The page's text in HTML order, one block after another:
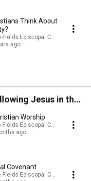
Think About
Episcopal Church
ago
Jesus in the
Worship
Episcopal Church
ago
Covenant
Episcopal Church